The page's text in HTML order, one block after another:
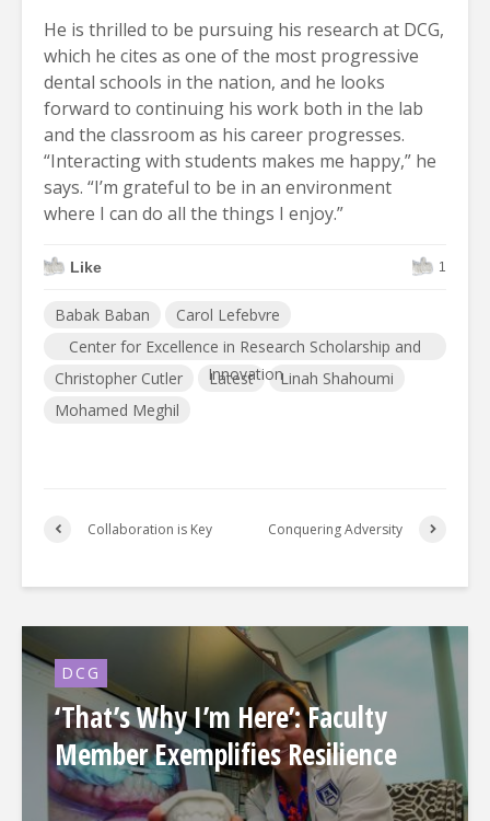
He is thrilled to be pursuing his research at DCG,
which he cites as one of the most progressive
dental schools in the nation, and he looks
forward to continuing his work both in the lab
and the classroom as his career progresses.
“Interacting with students makes me happy,” he
says. “I’m grateful to be in an environment
where I can do all the things I enjoy.”
Like 1
Babak Baban
Carol Lefebvre
Center for Excellence in Research Scholarship and
Innovation
Christopher Cutler Latest
Linah Shahoumi
Mohamed Meghil
Collaboration is Key Conquering Adversity
DCG
‘That’s Why I’m Here’: Faculty
Member Exemplifies Resilience